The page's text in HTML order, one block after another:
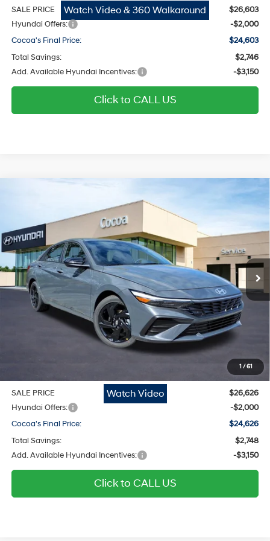
Watch Video & 360 Walkaround
SALE PRICE
$26,603
Hyundai Offers:
-$2,000
Cocoa's Final Price:
$24,603
Total Savings:
$2,746
Add. Available Hyundai Incentives:
-$3,150
Click to CALL US
1 / 61
Watch Video
SEL Sport
Price Drop
Cocoa Hyundai
VIN:KMHLM4DG7TU166122Stock: N51612Model:ELGAF2J6S4AS
In Stock Ext.
30/40 MPG
Regular Gasoline I-4 2.0
Variable
COCOA'S FINAL PRICE
$2,748
Less
MSRP
$25,580
Dealer Discount
-$748
$299
$200
SALE PRICE
$26,626
Hyundai Offers:
-$2,000
Cocoa's Final Price:
$24,626
Total Savings:
$2,748
Add. Available Hyundai Incentives:
-$3,150
Click to CALL US